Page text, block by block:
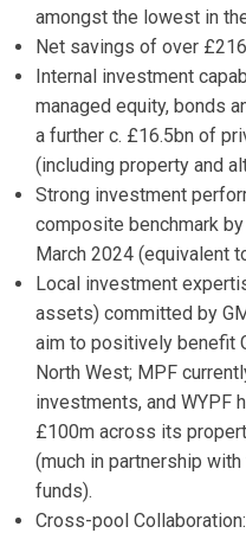
amongst the lowest in
Net savings of over
Internal investment
managed equity, bonds
a further c. £16.5bn of
(including property and
Strong investment
composite benchmark
March 2024 (equivalent
Local investment
assets) committed by
aim to positively benefit
North West; MPF
investments, and WYPF
£100m across its
(much in partnership with
funds).
Cross-pool